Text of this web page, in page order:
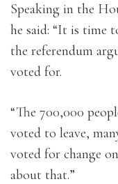
Speaking in the
he said: “It is time
the referendum
voted for.
“The 700,000
voted to leave,
voted for change
about that.”